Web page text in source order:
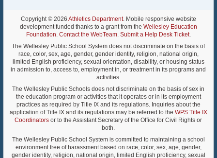
Copyright © 2026 Athletics Department. Mobile responsive website
development funded thanks to a grant from the Wellesley Education
Foundation. Contact the WebTeam. Submit a Help Desk Ticket.
The Wellesley Public School System does not discriminate on the basis of
race, color, sex, age, gender, gender identity, religion, national origin,
limited English proficiency, sexual orientation, disability, or housing status
in admission to, access to, employment in, or treatment in its programs and
activities.
The Wellesley Public Schools does not discriminate on the basis of sex in
the education program or activities that it operates or in its employment
practices as required by Title IX and its regulations. Inquiries about the
application of Title IX and its regulations may be referred to the WPS Title IX
Coordinators or to the Assistant Secretary of the Office for Civil Rights or
both.
The Wellesley Public School System is committed to maintaining a school
environment free of harassment based on race, color, sex, age, gender,
gender identity, religion, national origin, limited English proficiency, sexual